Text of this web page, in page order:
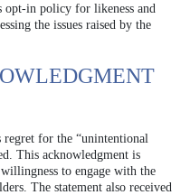
opt-in policy for likeness and
the issues raised by the
regret for the “unintentional
This acknowledgment is
to engage with the
The statement also received